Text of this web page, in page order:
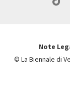
Note
© La Biennale di